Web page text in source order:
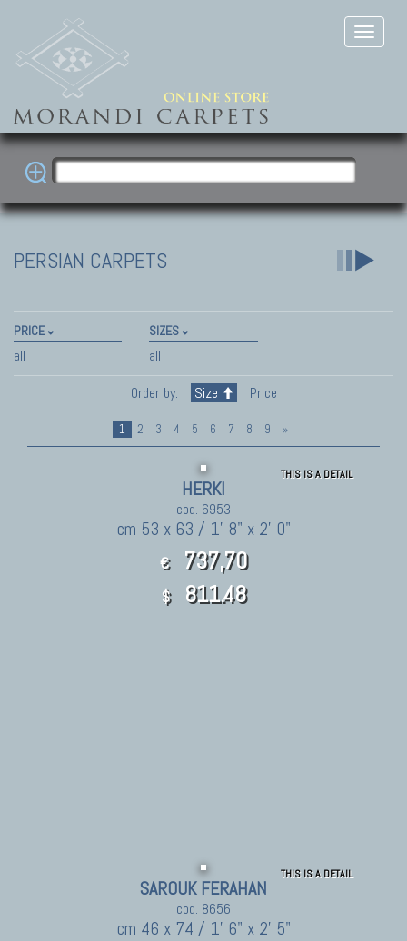
PERSIAN CARPETS
PRICE
all
SIZES
all
Order by:
Size Price
1 2 3 4 5 6 7 8 9 »
THIS IS A DETAIL
HERKI
cod. 6953
cm 53 x 63 / 1' 8" x 2' 0"
€ 737,70
$ 811.48
THIS IS A DETAIL
SAROUK FERAHAN
cod. 8656
cm 46 x 74 / 1' 6" x 2' 5"